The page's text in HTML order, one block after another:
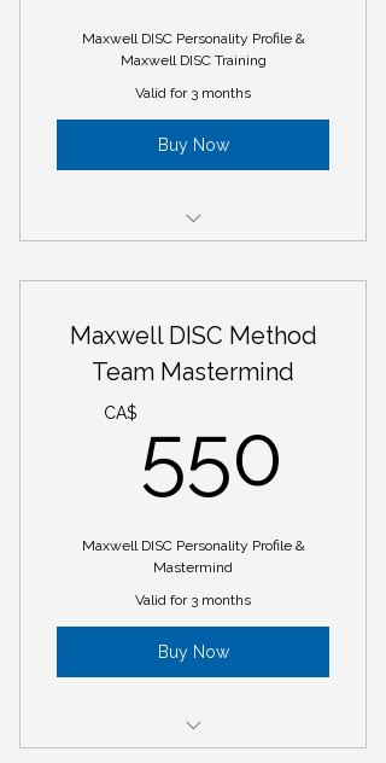
Maxwell DISC Personality Profile &
Maxwell DISC Training
Valid for 3 months
Buy Now
Maxwell DISC Method
Team Mastermind
CA$ 550
Maxwell DISC Personality Profile &
Mastermind
Valid for 3 months
Buy Now